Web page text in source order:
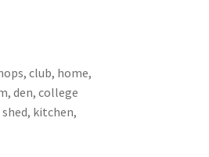
club, home,
den, college
kitchen,